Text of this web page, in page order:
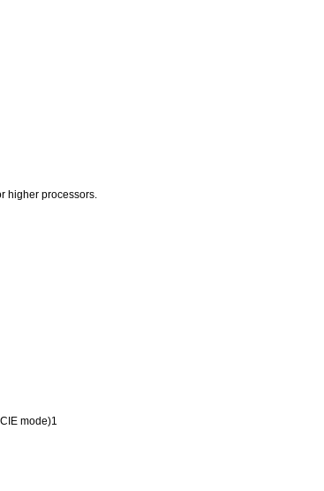
higher processors.
mode)1